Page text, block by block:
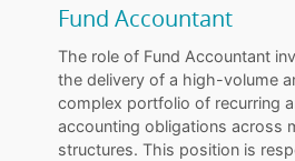
Fund Accountant
The role of Fund Accountant
the delivery of a high-volume
complex portfolio of recurring
accounting obligations across
structures. This position is